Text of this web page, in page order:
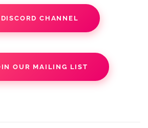
DISCORD CHANNEL
OUR MAILING LIST